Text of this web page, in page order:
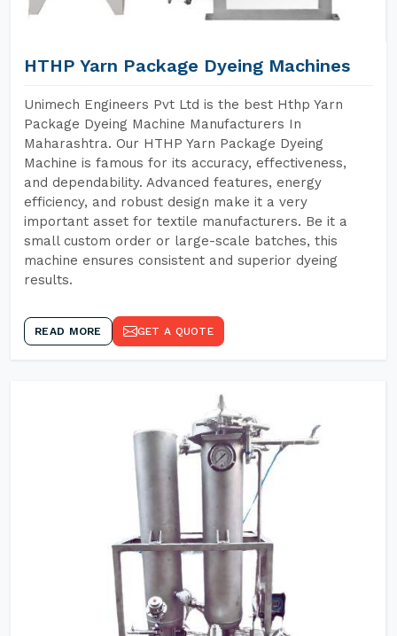
HTHP Yarn Package Dyeing Machines
Unimech Engineers Pvt Ltd is the best Hthp Yarn
Package Dyeing Machine Manufacturers In
Maharashtra. Our HTHP Yarn Package Dyeing
Machine is famous for its accuracy, effectiveness,
and dependability. Advanced features, energy
efficiency, and robust design make it a very
important asset for textile manufacturers. Be it a
small custom order or large-scale batches, this
machine ensures consistent and superior dyeing
results.
READ MORE GET A QUOTE